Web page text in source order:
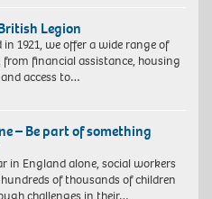
Legion
in 1921, we offer a wide range of
from financial assistance, housing
access to…
– Be part of something
in England alone, social workers
of thousands of children
challenges in their…